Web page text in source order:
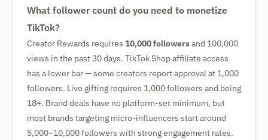
What follower count do you need to monetize
TikTok?
Creator Rewards requires 10,000 followersand 100,000
views in the past 30 days. TikTok Shop affiliate access
has a lower bar — some creators report approval at 1,000
followers. Live gifting requires 1,000 followers and being
18+. Brand deals have no platform-set minimum, but
most brands targeting micro-influencers start around
5,000–10,000 followers with strong engagement rates.